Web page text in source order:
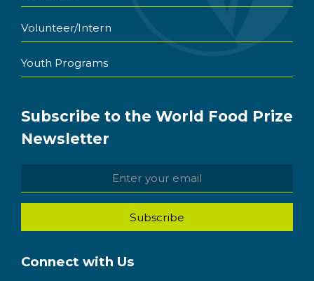
Volunteer/Intern
Youth Programs
Subscribe to the World Food Prize
Newsletter
Connect with Us